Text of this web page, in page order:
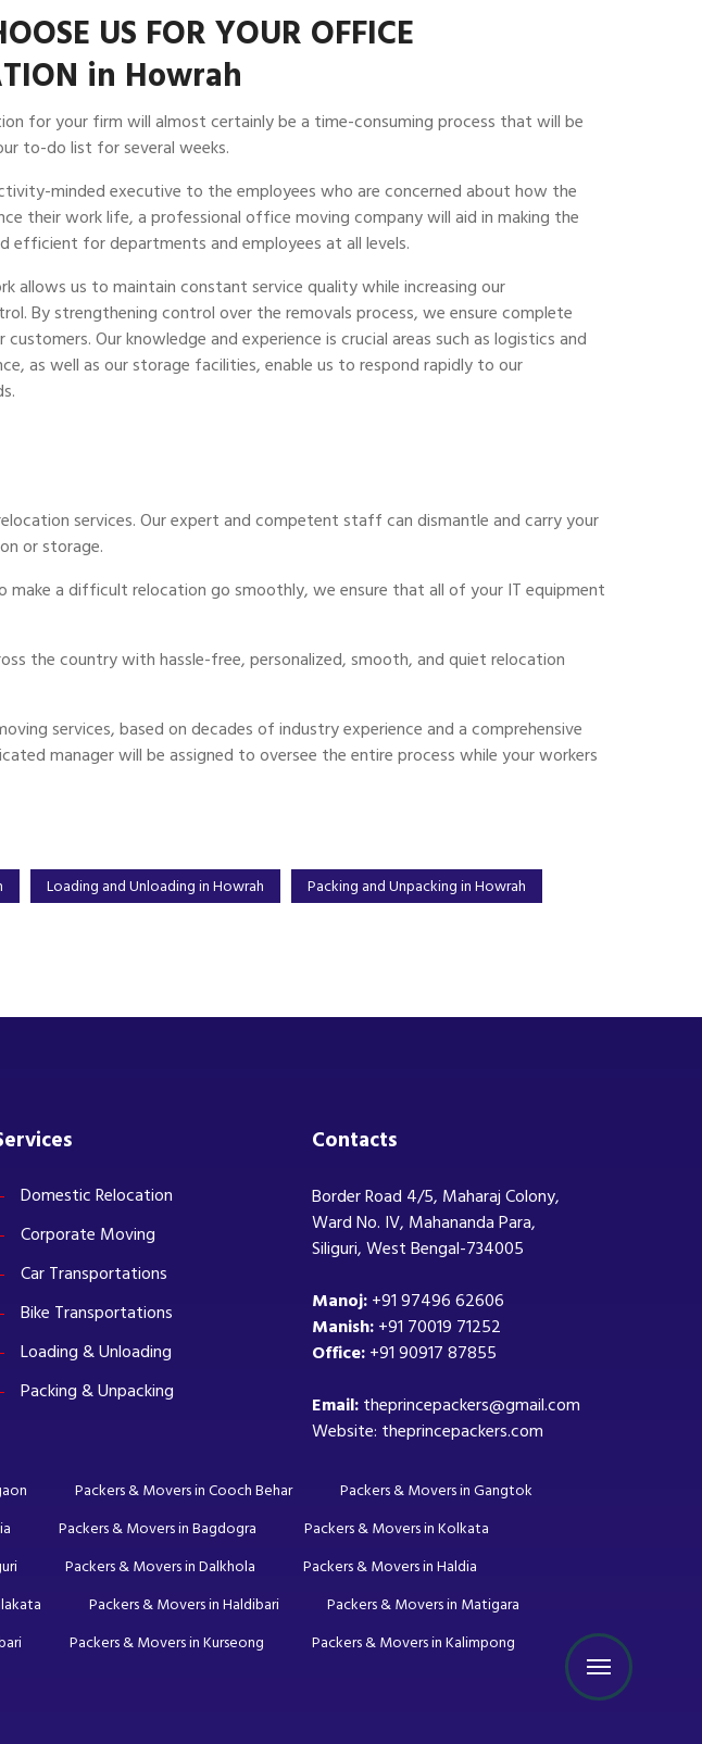
US FOR YOUR OFFICE
in Howrah
for your firm will almost certainly be a time-consuming process that will be
to-do list for several weeks.
minded executive to the employees who are concerned about how the
their work life, a professional office moving company will aid in making the
efficient for departments and employees at all levels.
allows us to maintain constant service quality while increasing our
By strengthening control over the removals process, we ensure complete
Our knowledge and experience is crucial areas such as logistics and
as well as our storage facilities, enable us to respond rapidly to our
services. Our expert and competent staff can dismantle and carry your
or storage.
a difficult relocation go smoothly, we ensure that all of your IT equipment
the country with hassle-free, personalized, smooth, and quiet relocation
services, based on decades of industry experience and a comprehensive
manager will be assigned to oversee the entire process while your workers
Loading and Unloading in Howrah Packing and Unpacking in Howrah
Domestic Relocation
Corporate Moving
Car Transportations
Bike Transportations
Loading & Unloading
Packing & Unpacking
Contacts
Border Road 4/5, Maharaj Colony,
Ward No. IV, Mahananda Para,
Siliguri, West Bengal-734005
Manoj:+91 97496 62606
Manish:+91 70019 71252
Office:+91 90917 87855
Email:theprincepackers@gmail.com
Website: theprincepackers.com
Packers & Movers in Cooch Behar
Packers & Movers in Gangtok
Packers & Movers in Bagdogra
Packers & Movers in Kolkata
Packers & Movers in Dalkhola
Packers & Movers in Haldia
Packers & Movers in Haldibari
Packers & Movers in Matigara
Packers & Movers in Kurseong
Packers & Movers in Kalimpong